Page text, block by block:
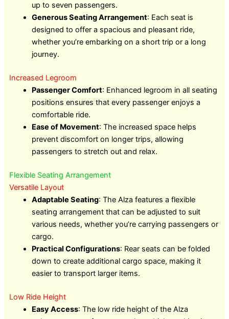
up to seven passengers.
Generous Seating Arrangement: Each seat is
designed to offer a spacious and pleasant ride,
whether you’re embarking on a short trip or a long
journey.
Increased Legroom
Passenger Comfort: Enhanced legroom in all seating
positions ensures that every passenger enjoys a
comfortable ride.
Ease of Movement: The increased space helps
prevent discomfort on longer trips, allowing
passengers to stretch out and relax.
Flexible Seating Arrangement
Versatile Layout
Adaptable Seating: The Alza features a flexible
seating arrangement that can be adjusted to suit
various needs, whether you’re carrying passengers or
cargo.
Practical Configurations: Rear seats can be folded
down to create additional cargo space, making it
easier to transport larger items.
Low Ride Height
Easy Access: The low ride height of the Alza